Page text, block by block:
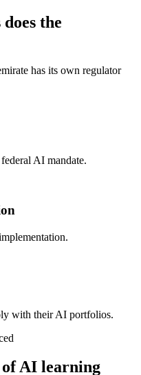
the
has its own regulator
AI mandate.
with their AI portfolios.
of AI learning